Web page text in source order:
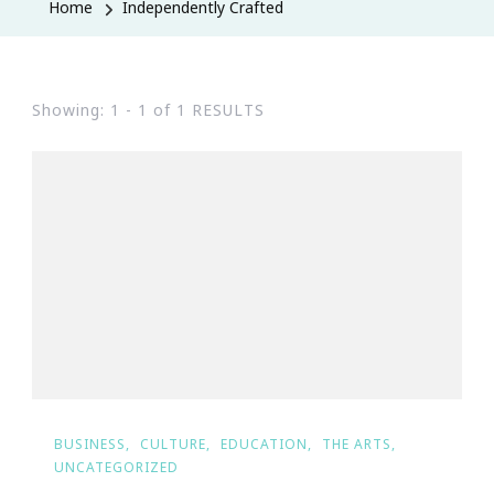
Home Independently Crafted
Showing: 1 - 1 of 1 RESULTS
BUSINESS CULTURE EDUCATION
THE ARTS
UNCATEGORIZED